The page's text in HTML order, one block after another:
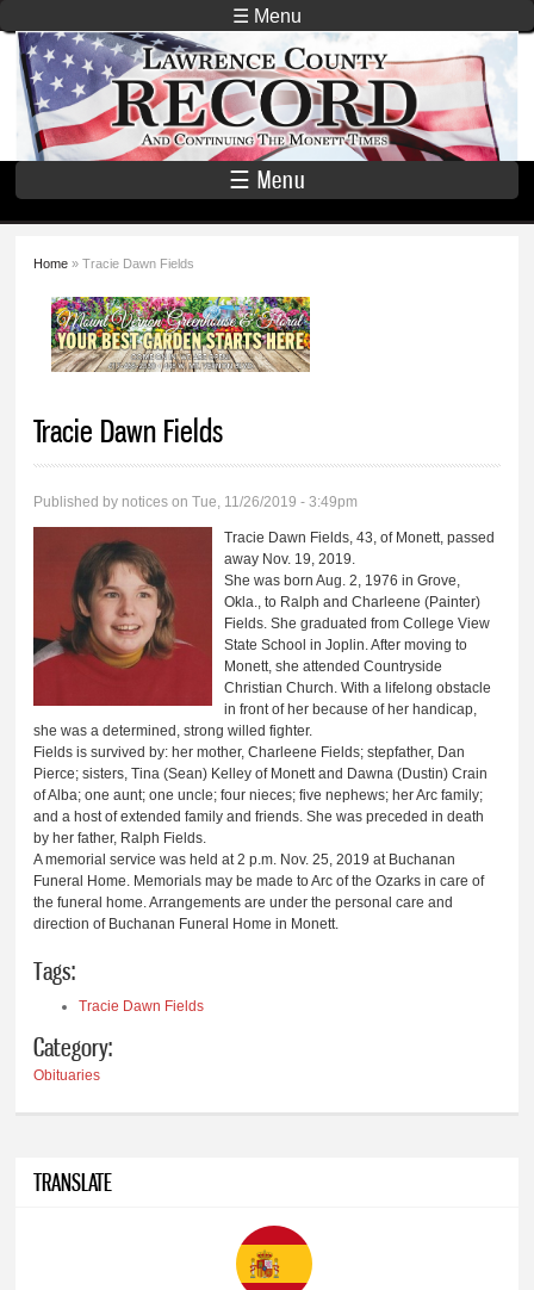
Skip to
main
content
☰ Menu
Lawrence
County
Record
☰ Menu
You are here
Home » Tracie Dawn Fields
Tracie Dawn Fields
Published by notices on Tue, 11/26/2019 - 3:49pm
Tracie Dawn Fields, 43, of Monett, passed
away Nov. 19, 2019.
She was born Aug. 2, 1976 in Grove,
Okla., to Ralph and Charleene (Painter)
Fields. She graduated from College View
State School in Joplin. After moving to
Monett, she attended Countryside
Christian Church. With a lifelong obstacle
in front of her because of her handicap,
she was a determined, strong willed fighter.
Fields is survived by: her mother, Charleene Fields; stepfather, Dan
Pierce; sisters, Tina (Sean) Kelley of Monett and Dawna (Dustin) Crain
of Alba; one aunt; one uncle; four nieces; five nephews; her Arc family;
and a host of extended family and friends. She was preceded in death
by her father, Ralph Fields.
A memorial service was held at 2 p.m. Nov. 25, 2019 at Buchanan
Funeral Home. Memorials may be made to Arc of the Ozarks in care of
the funeral home. Arrangements are under the personal care and
direction of Buchanan Funeral Home in Monett.
Tags:
Tracie Dawn Fields
Category:
Obituaries
TRANSLATE